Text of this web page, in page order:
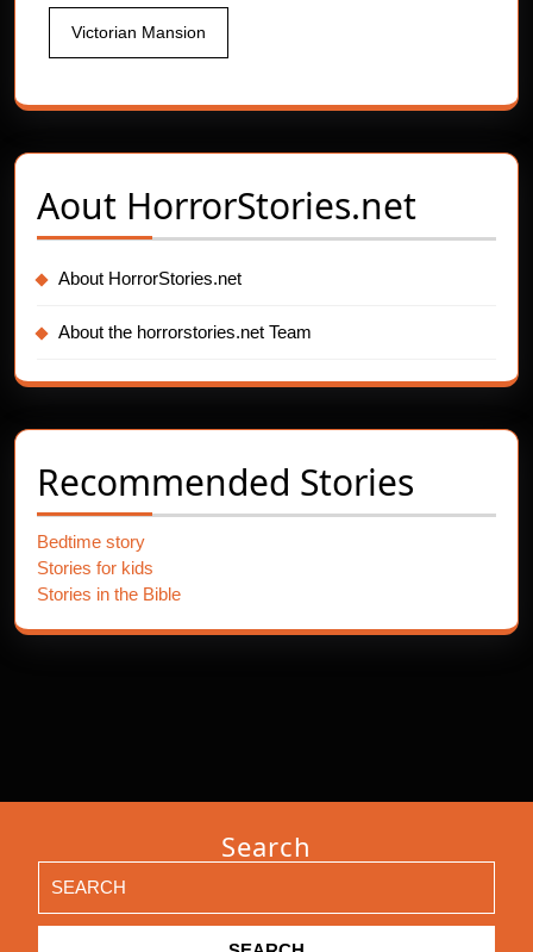
Victorian Mansion
Aout HorrorStories.net
About HorrorStories.net
About the horrorstories.net Team
Recommended Stories
Bedtime story
Stories for kids
Stories in the Bible
Search
for: